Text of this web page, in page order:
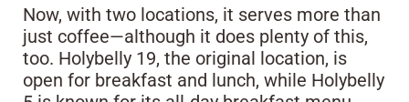
Now, with two locations, it serves more than
just coffee—although it does plenty of this,
too. Holybelly 19, the original location, is
open for breakfast and lunch, while Holybelly